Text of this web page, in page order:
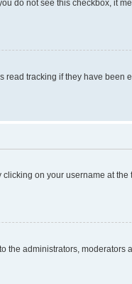
do not see this checkbox, it
read tracking if they have been
on your username at
the administrators, moderators